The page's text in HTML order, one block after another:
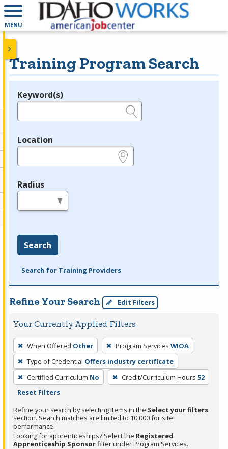
MENU
Training Program Search
Legend
Keyword(s)
Location
Radius
Search
Search for Training Providers
Refine Your Search Edit Filters
Your Currently Applied Filters
To
remove
a
filter,
press
or
Spacebar.
When Offered Other Program Services WIOA
Type of Credential Offers industry certificate
Certified Curriculum No Credit/Curriculum Hours 52
Reset Filters
Refine your search by selecting items in the Select your filters
section. Search matches are limited to 10,000 for site
performance.
Looking for apprenticeships? Select the Registered
Apprenticeship Sponsorfilter under Program Services.